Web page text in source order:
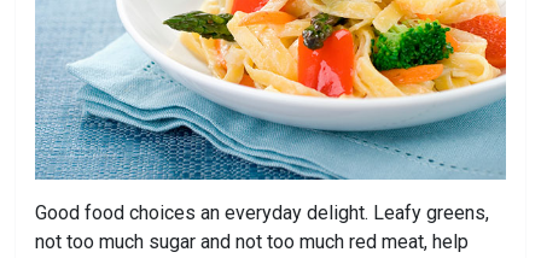
Good food choices an everyday delight. Leafy greens,
not too much sugar and not too much red meat, help